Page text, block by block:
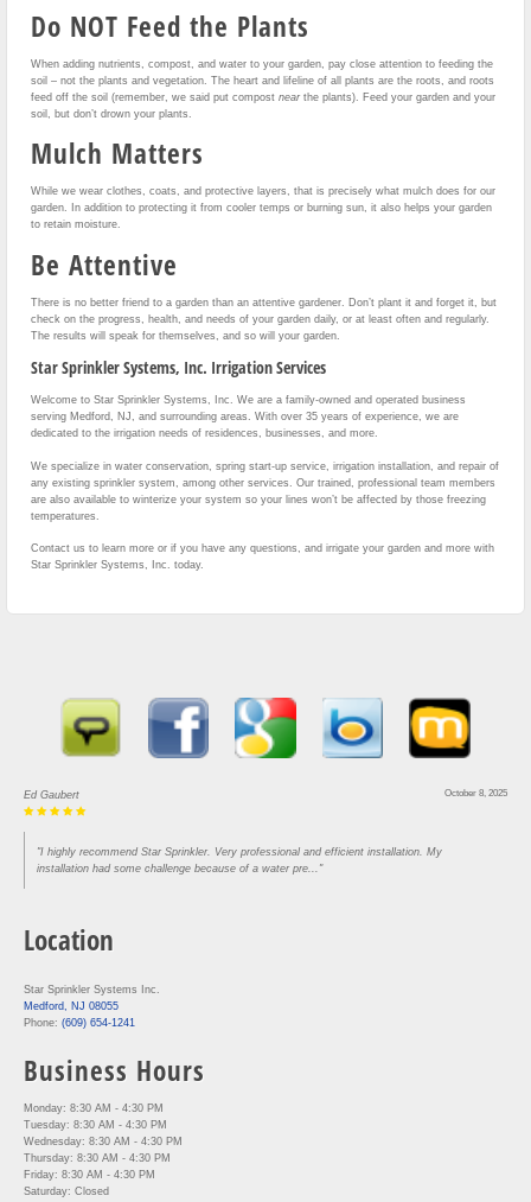
Do NOT Feed the Plants
When adding nutrients, compost, and water to your garden, pay close attention to feeding the
soil – not the plants and vegetation. The heart and lifeline of all plants are the roots, and roots
feed off the soil (remember, we said put compost near the plants). Feed your garden and your
soil, but don’t drown your plants.
Mulch Matters
While we wear clothes, coats, and protective layers, that is precisely what mulch does for our
garden. In addition to protecting it from cooler temps or burning sun, it also helps your garden
to retain moisture.
Be Attentive
There is no better friend to a garden than an attentive gardener. Don’t plant it and forget it, but
check on the progress, health, and needs of your garden daily, or at least often and regularly.
The results will speak for themselves, and so will your garden.
Star Sprinkler Systems, Inc. Irrigation Services
Welcome to Star Sprinkler Systems, Inc. We are a family-owned and operated business
serving Medford, NJ, and surrounding areas. With over 35 years of experience, we are
dedicated to the irrigation needs of residences, businesses, and more.
We specialize in water conservation, spring start-up service, irrigation installation, and repair of
any existing sprinkler system, among other services. Our trained, professional team members
are also available to winterize your system so your lines won’t be affected by those freezing
temperatures.
Contact us to learn more or if you have any questions, and irrigate your garden and more with
Star Sprinkler Systems, Inc. today.
October 8, 2025
Ed Gaubert
"I highly recommend Star Sprinkler. Very professional and efficient installation. My
installation had some challenge because of a water pre..."
Location
Star Sprinkler Systems Inc.
Medford, NJ 08055
Phone: (609) 654-1241
Business Hours
Monday: 8:30 AM - 4:30 PM
Tuesday: 8:30 AM - 4:30 PM
Wednesday: 8:30 AM - 4:30 PM
Thursday: 8:30 AM - 4:30 PM
Friday: 8:30 AM - 4:30 PM
Saturday: Closed